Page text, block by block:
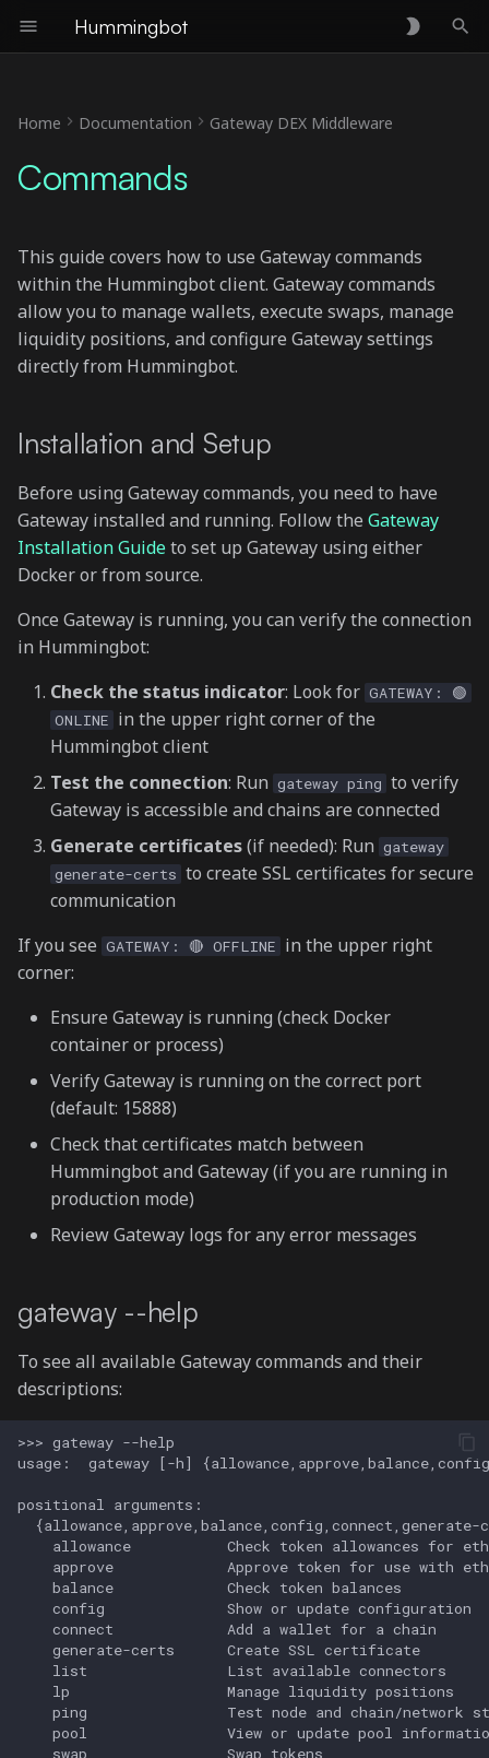
Hummingbot
e
o
s
t
s
e
a
r
gateway ping
gateway list
gateway connect
gateway balance
gateway config
View configuration
Update configuration
gateway token
Get token info
Add token
gateway pool
Get pool info
Add pool
gateway swap
gateway lp
List positions
Collect fees
gateway approve
gateway allowance
Home Documentation Gateway DEX Middleware
Commands
This guide covers how to use Gateway commands
within the Hummingbot client. Gateway commands
allow you to manage wallets, execute swaps, manage
liquidity positions, and configure Gateway settings
directly from Hummingbot.
Installation and Setup
Before using Gateway commands, you need to have
Gateway installed and running. Follow the Gateway
Installation Guideto set up Gateway using either
Docker or from source.
Once Gateway is running, you can verify the connection
in Hummingbot:
Check the status indicator: Look for GATEWAY: 🟢
ONLINE in the upper right corner of the
Hummingbot client
Test the connection: Run gateway ping to verify
Gateway is accessible and chains are connected
Generate certificates(if needed): Run gateway
generate-certs to create SSL certificates for secure
communication
If you see GATEWAY: 🔴 OFFLINE in the upper right
corner:
Ensure Gateway is running (check Docker
container or process)
Verify Gateway is running on the correct port
(default: 15888)
Check that certificates match between
Hummingbot and Gateway (if you are running in
production mode)
Review Gateway logs for any error messages
gateway --help
To see all available Gateway commands and their
descriptions: